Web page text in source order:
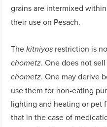
grains are intermixed
their use on Pesach.
Thekitniyos restriction is
chometz. One does not
chometz. One may derive
use them for non-eating
lighting and heating or pet
that in the case of